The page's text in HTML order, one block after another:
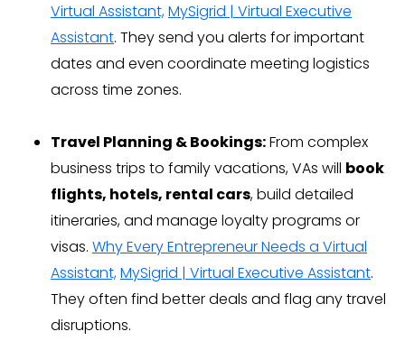
Virtual Assistant,MySigrid | Virtual Executive
Assistant. They send you alerts for important
dates and even coordinate meeting logistics
across time zones.
Travel Planning & Bookings:From complex
business trips to family vacations, VAs will book
flights, hotels, rental cars, build detailed
itineraries, and manage loyalty programs or
visas. Why Every Entrepreneur Needs a Virtual
Assistant,MySigrid | Virtual Executive Assistant.
They often find better deals and flag any travel
disruptions.